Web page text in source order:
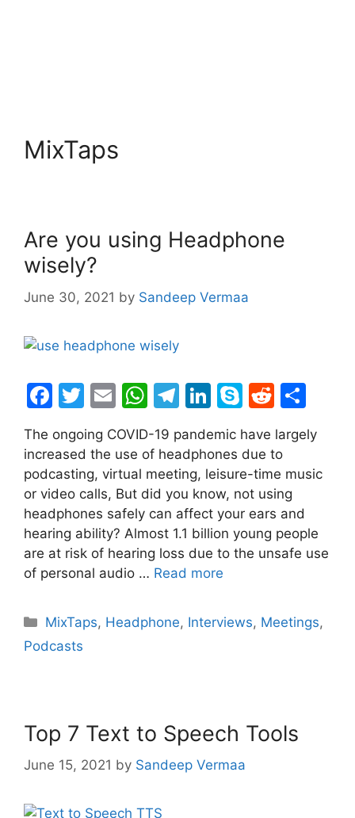
MixTaps
Are you using Headphone
wisely?
June 30, 2021 by Sandeep Vermaa
F
c
e
b
o
o
k
T
itt
er
E
ai
l
W
at
s
A
p
p
T
e
gr
a
m
Li
k
e
dI
n
S
y
p
e
R
d
di
t
ar
e
The ongoing COVID-19 pandemic have largely
increased the use of headphones due to
podcasting, virtual meeting, leisure-time music
or video calls, But did you know, not using
headphones safely can affect your ears and
hearing ability? Almost 1.1 billion young people
are at risk of hearing loss due to the unsafe use
of personal audio … Read more
Categories
MixTaps, Headphone, Interviews, Meetings,
Podcasts
Top 7 Text to Speech Tools
June 15, 2021 by Sandeep Vermaa